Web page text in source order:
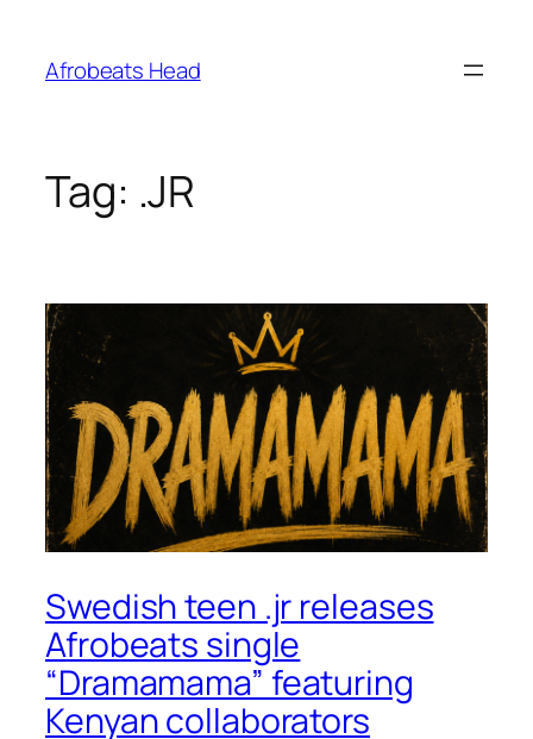
content
Afrobeats Head
Tag: .JR
Swedish teen .jr releases
Afrobeats single
“Dramamama” featuring
Kenyan collaborators